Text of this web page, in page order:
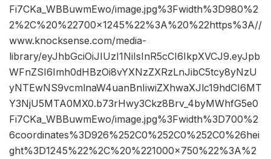
Fi7CKa_WBBuwmEwo/image.jpg%3Fwidth%3D980%2
2%2C%20%22700×1245%22%3A%20%22https%3A//
www.knocksense.com/media-
library/eyJhbGciOiJIUzI1NiIsInR5cCI6IkpXVCJ9.eyJpb
WFnZSI6Imh0dHBzOi8vYXNzZXRzLnJibC5tcy8yNzU
yNTEwNS9vcmlnaW4uanBnIiwiZXhwaXJlc19hdCI6MT
Y3NjU5MTA0MX0.b73rHwy3Ckz8Brv_4byMWhfG5e0
Fi7CKa_WBBuwmEwo/image.jpg%3Fwidth%3D700%2
6coordinates%3D926%252C0%252C0%252C0%26hei
ght%3D1245%22%2C%20%221000×750%22%3A%2